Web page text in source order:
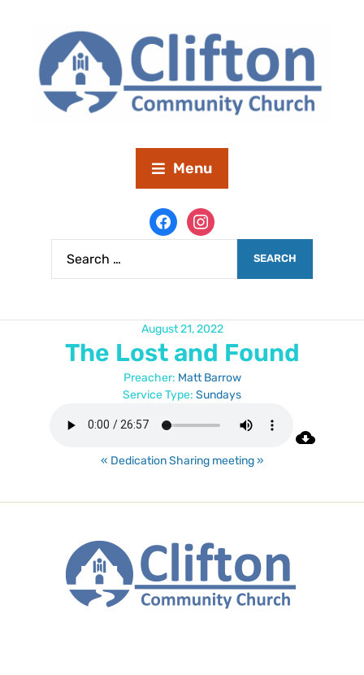
Menu
August 21, 2022
The Lost and Found
Preacher: Matt Barrow
Service Type: Sundays
« Dedication Sharing meeting »